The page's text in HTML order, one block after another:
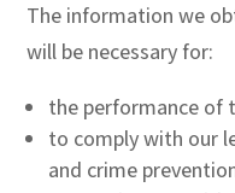
The information we
will be necessary for:
the performance of
to comply with our
and crime